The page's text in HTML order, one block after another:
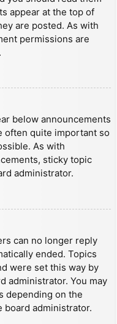
appear at the top of
are posted. As with
permissions are
below announcements
often quite important so
As with
sticky topic
administrator.
can no longer reply
ended. Topics
were set this way by
administrator. You may
depending on the
board administrator.